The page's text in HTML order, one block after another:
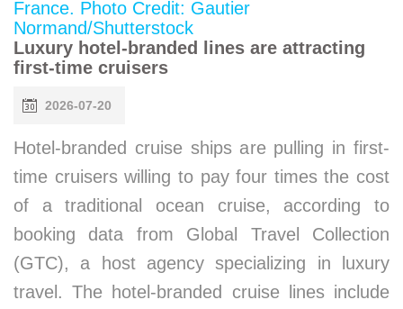
Luxury hotel-branded lines are attracting
first-time cruisers
2026-07-20
Hotel-branded cruise ships are pulling in first-
time cruisers willing to pay four times the cost
of a traditional ocean cruise, according to
booking data from Global Travel Collection
(GTC), a host agency specializing in luxury
travel. The hotel-branded cruise lines include